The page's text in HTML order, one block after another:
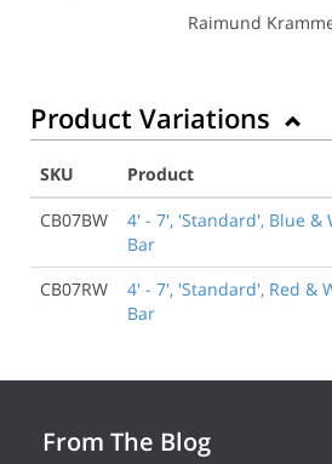
Raimund
Product Variations
SKU
Product
CB07BW
4' - 7', 'Standard', Blue &
Bar
CB07RW
4' - 7', 'Standard', Red &
Bar
From The Blog